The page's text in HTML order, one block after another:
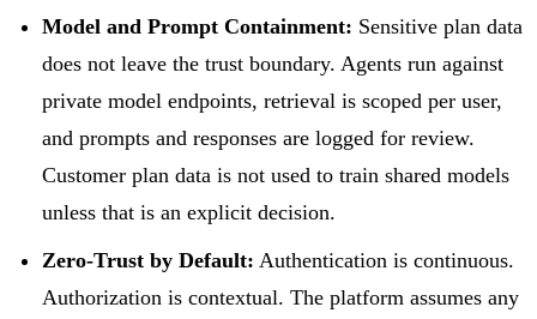
Model and Prompt Containment: Sensitive plan data
does not leave the trust boundary. Agents run against
private model endpoints, retrieval is scoped per user,
and prompts and responses are logged for review.
Customer plan data is not used to train shared models
unless that is an explicit decision.
Zero-Trust by Default: Authentication is continuous.
Authorization is contextual. The platform assumes any